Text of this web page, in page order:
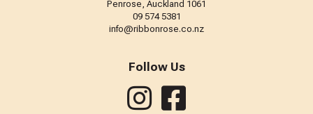
Penrose, Auckland 1061
09 574 5381
info@ribbonrose.co.nz
Follow Us